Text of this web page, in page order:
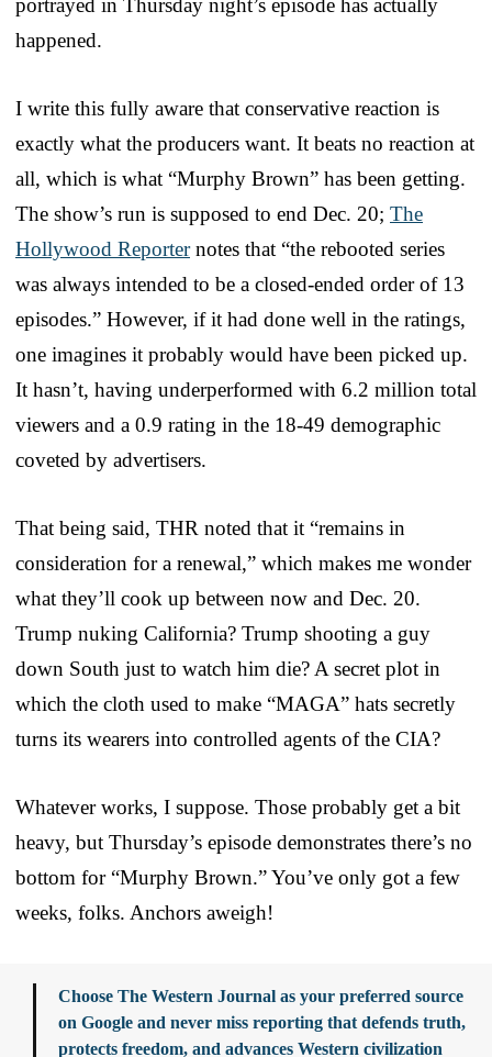
happened.
I write this fully aware that conservative reaction is
exactly what the producers want. It beats no reaction at
all, which is what “Murphy Brown” has been getting.
The show’s run is supposed to end Dec. 20; The
Hollywood Reporternotes that “the rebooted series
was always intended to be a closed-ended order of 13
episodes.” However, if it had done well in the ratings,
one imagines it probably would have been picked up.
It hasn’t, having underperformed with 6.2 million total
viewers and a 0.9 rating in the 18-49 demographic
coveted by advertisers.
That being said, THR noted that it “remains in
consideration for a renewal,” which makes me wonder
what they’ll cook up between now and Dec. 20.
Trump nuking California? Trump shooting a guy
down South just to watch him die? A secret plot in
which the cloth used to make “MAGA” hats secretly
turns its wearers into controlled agents of the CIA?
Whatever works, I suppose. Those probably get a bit
heavy, but Thursday’s episode demonstrates there’s no
bottom for “Murphy Brown.” You’ve only got a few
weeks, folks. Anchors aweigh!
Choose The Western Journal as your preferred source
on Google and never miss reporting that defends truth,
protects freedom, and advances Western civilization